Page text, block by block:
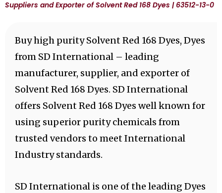
Suppliers and Exporter of Solvent Red 168 Dyes | 63512-13-0
Buy high purity Solvent Red 168 Dyes, Dyes
from SD International – leading
manufacturer, supplier, and exporter of
Solvent Red 168 Dyes. SD International
offers Solvent Red 168 Dyes well known for
using superior purity chemicals from
trusted vendors to meet International
Industry standards.
SD International is one of the leading Dyes